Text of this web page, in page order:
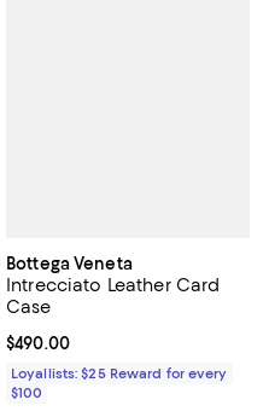
Bottega Veneta
Intrecciato Leather Card
Case
Current price $490.00; ;
$490.00
Loyallists: $25 Reward for every
$100